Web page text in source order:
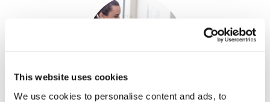
This website uses cookies
We use cookies to personalise content and ads, to